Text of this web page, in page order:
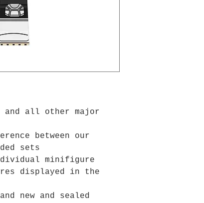
and all other major
between our
sets
minifigure
displayed in the
new and sealed